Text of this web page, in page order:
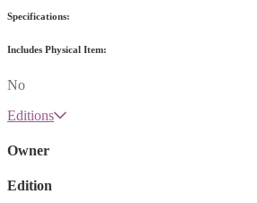
Specifications:
Includes Physical Item:
No
Editions
Owner
Edition